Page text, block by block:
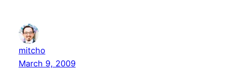
mitcho
March 9, 2009